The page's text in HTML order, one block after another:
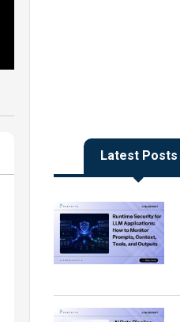
Latest Posts